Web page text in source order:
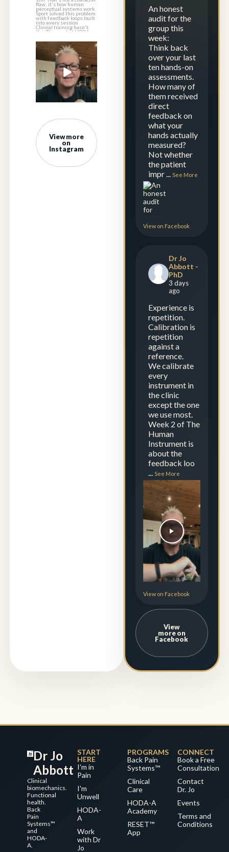
1 1
Experience is
repetition.
Calibration is...
23 2
View more
on
Instagram
An honest
audit for the
group this
week:
Think back
over your last
ten hands-on
assessments.
How many of
them received
direct
feedback on
what your
hands actually
measured?
Not whether
the patient
impr... See More
View on Facebook
Dr Jo
Abbott -
PhD
3 days
ago
Experience is
repetition.
Calibration is
repetition
against a
reference.
We calibrate
every
instrument in
the clinic
except the one
we use most.
Week 2 of The
Human
Instrument is
about the
feedback loo
... See More
View on Facebook
View
more on
Facebook
Dr Jo
Abbott
Clinical
biomechanics.
Functional
health.
Back
Pain
Systems™
and
HODA-
A.
START
HERE
I'm in
Pain
I'm
Unwell
HODA-
A
Work
with Dr
Jo
PROGRAMS
Back Pain
Systems™
Clinical
Care
HODA-A
Academy
RESET™
App
CONNECT
Book a Free
Consultation
Contact
Dr. Jo
Events
Terms and
Conditions